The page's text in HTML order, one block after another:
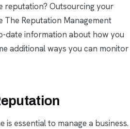
reputation? Outsourcing your
The Reputation Management
date information about how you
additional ways you can monitor
essential to manage a business.